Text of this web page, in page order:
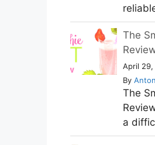
The
April 29,
By
The
a